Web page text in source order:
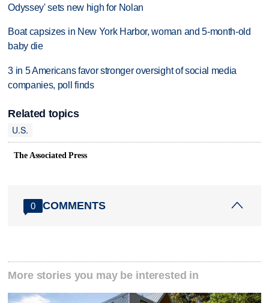
Odyssey' sets new high for Nolan
Boat capsizes in New York Harbor, woman and 5-month-old
baby die
3 in 5 Americans favor stronger oversight of social media
companies, poll finds
Related topics
U.S.
The Associated Press
0 COMMENTS
More stories you may be interested in